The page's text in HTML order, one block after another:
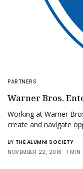
PARTNERS
Warner Bros.
Working at Warner
create and navigate
BY THE ALUMNI SOCIETY
NOVEMBER 22, 2016
1 MIN